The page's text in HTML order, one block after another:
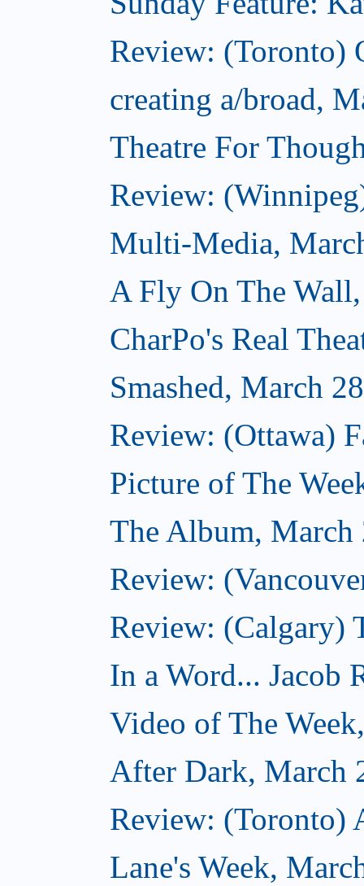
Review: (Toronto)
creating a/broad,
Theatre For
Review:
Multi-Media,
A Fly On The
CharPo's Real
Smashed, March
Review: (Ottawa)
Picture of The
The Album, March
Review:
Review: (Calgary)
In a Word... Jacob
Video of The
After Dark, March
Review: (Toronto)
Lane's Week,